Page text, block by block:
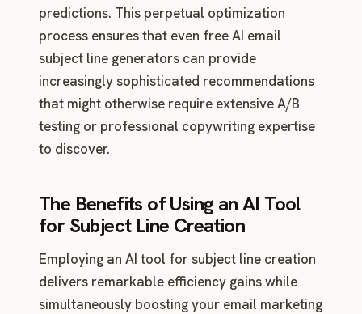
predictions. This perpetual optimization
process ensures that even free AI email
subject line generators can provide
increasingly sophisticated recommendations
that might otherwise require extensive A/B
testing or professional copywriting expertise
to discover.
The Benefits of Using an AI Tool
for Subject Line Creation
Employing an AI tool for subject line creation
delivers remarkable efficiency gains while
simultaneously boosting your email marketing